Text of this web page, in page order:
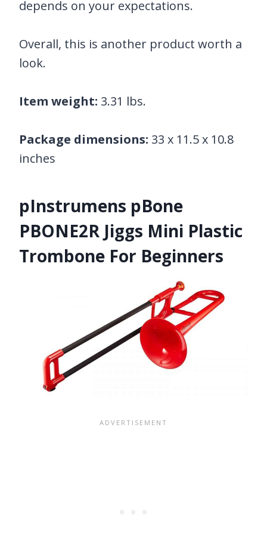
depends on your expectations.
Overall, this is another product worth a
look.
Item weight: 3.31 lbs.
Package dimensions: 33 x 11.5 x 10.8
inches
pInstrumens pBone
PBONE2R Jiggs Mini Plastic
Trombone For Beginners